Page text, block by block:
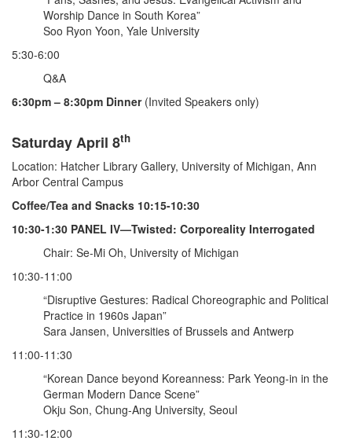
Worship Dance in South Korea”
Soo Ryon Yoon, Yale University
5:30-6:00
Q&A
6:30pm – 8:30pm Dinner (Invited Speakers only)
Saturday April 8th
Location: Hatcher Library Gallery, University of Michigan, Ann
Arbor Central Campus
Coffee/Tea and Snacks 10:15-10:30
10:30-1:30 PANEL IV—Twisted: Corporeality Interrogated
Chair: Se-Mi Oh, University of Michigan
10:30-11:00
“Disruptive Gestures: Radical Choreographic and Political
Practice in 1960s Japan”
Sara Jansen, Universities of Brussels and Antwerp
11:00-11:30
“Korean Dance beyond Koreanness: Park Yeong-in in the
German Modern Dance Scene”
Okju Son, Chung-Ang University, Seoul
11:30-12:00